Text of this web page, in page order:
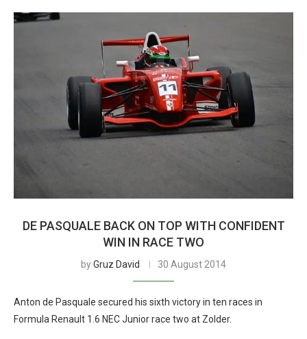
DE PASQUALE BACK ON TOP WITH CONFIDENT
WIN IN RACE TWO
byGruz David 30 August 2014
Anton de Pasquale secured his sixth victory in ten races in
Formula Renault 1.6 NEC Junior race two at Zolder.